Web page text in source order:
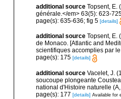
additional source Topsent, E.
générale.</em> 63(5): 623-
page(s): 635-636; fig 5 [details]
additional source Topsent, E.
de Monaco. [Atlantic and
scientifiques accomplies par
page(s): 175 [details]
additional source Vacelet, J.
soucoupe plongeante
national d'Histoire naturelle
page(s): 177 [details] Available for